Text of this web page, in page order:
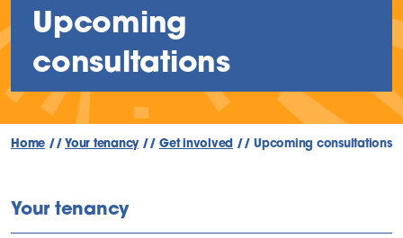
Upcoming
consultations
Home //Your tenancy // Get involved // Upcoming consultations
Your tenancy